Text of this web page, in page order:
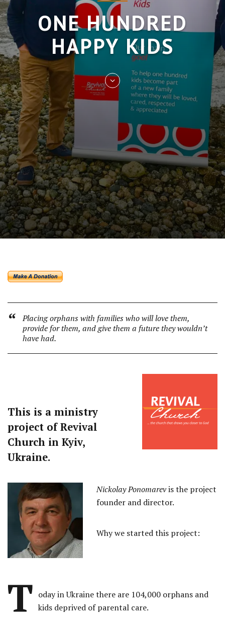
ONE HUNDRED
HAPPY KIDS
Skip
to
entry
content
Placing orphans with families who will love them,
provide for them, and give them a future they wouldn’t
have had.
This is a ministry
project of Revival
Church in Kyiv,
Ukraine.
Nickolay Ponomarevis the project
founder and director.
Why we started this project:
T oday in Ukraine there are 104,000 orphans and
kids deprived of parental care.